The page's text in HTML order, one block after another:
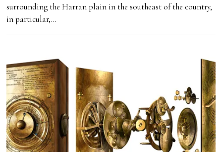
surrounding the Harran plain in the southeast of the country,
in particular,…